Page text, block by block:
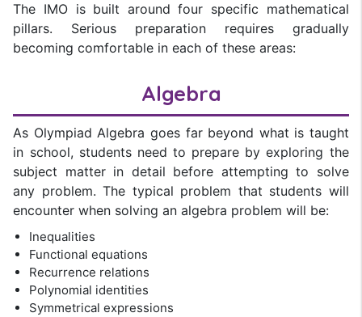
The IMO is built around four specific mathematical
pillars. Serious preparation requires gradually
becoming comfortable in each of these areas:
Algebra
As Olympiad Algebra goes far beyond what is taught
in school, students need to prepare by exploring the
subject matter in detail before attempting to solve
any problem. The typical problem that students will
encounter when solving an algebra problem will be:
Inequalities
Functional equations
Recurrence relations
Polynomial identities
Symmetrical expressions